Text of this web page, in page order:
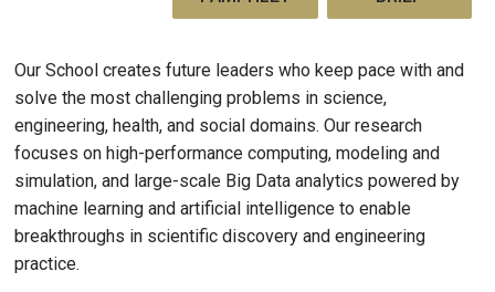
Our School creates future leaders who keep pace with and
solve the most challenging problems in science,
engineering, health, and social domains. Our research
focuses on high-performance computing, modeling and
simulation, and large-scale Big Data analytics powered by
machine learning and artificial intelligence to enable
breakthroughs in scientific discovery and engineering
practice.